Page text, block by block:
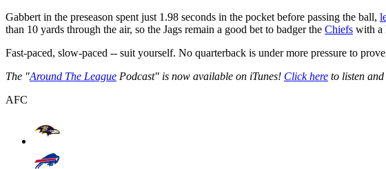
Gabbert in the preseason spent just 1.98 seconds in the pocket before passing the ball,
than 10 yards through the air, so the Jags remain a good bet to badger the Chiefs with a
Fast-paced, slow-paced -- suit yourself. No quarterback is under more pressure to
The "Around The League Podcast" is now available on iTunes! Click here to listen
AFC